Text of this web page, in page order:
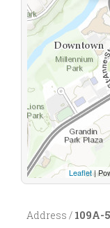
Leaflet|
Address / 109A-